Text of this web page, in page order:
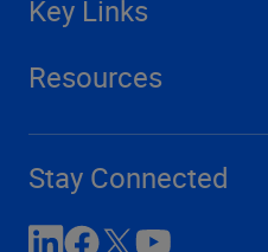
Key Links
Resources
Stay Connected